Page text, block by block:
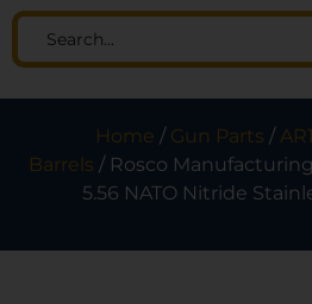
Home / Gun Parts /
Barrels / Rosco
5.56 NATO Nitride